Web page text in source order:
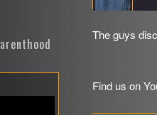
SHARE
The guys
Find us on